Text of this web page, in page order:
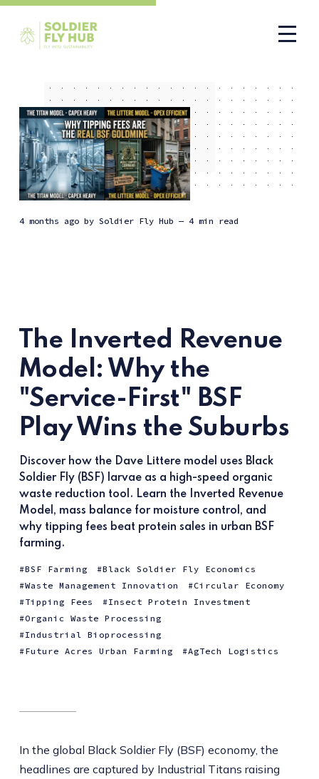
4 months agoby Soldier Fly Hub — 4 min read
The Inverted Revenue
Model: Why the
"Service-First" BSF
Play Wins the Suburbs
Discover how the Dave Littere model uses Black
Soldier Fly (BSF) larvae as a high-speed organic
waste reduction tool. Learn the Inverted Revenue
Model, mass balance for moisture control, and
why tipping fees beat protein sales in urban BSF
farming.
BSF Farming
Black Soldier Fly Economics
Waste Management Innovation
Circular Economy
Tipping Fees
Insect Protein Investment
Organic Waste Processing
Industrial Bioprocessing
Future Acres Urban Farming
AgTech Logistics
In the global Black Soldier Fly (BSF) economy, the
headlines are captured by Industrial Titans raising